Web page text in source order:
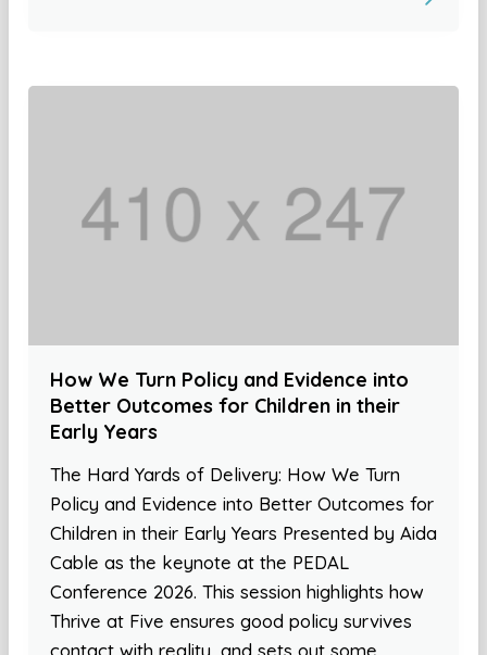
How We Turn Policy and Evidence into
Better Outcomes for Children in their
Early Years
The Hard Yards of Delivery: How We Turn
Policy and Evidence into Better Outcomes for
Children in their Early Years Presented by Aida
Cable as the keynote at the PEDAL
Conference 2026. This session highlights how
Thrive at Five ensures good policy survives
contact with reality, and sets out some